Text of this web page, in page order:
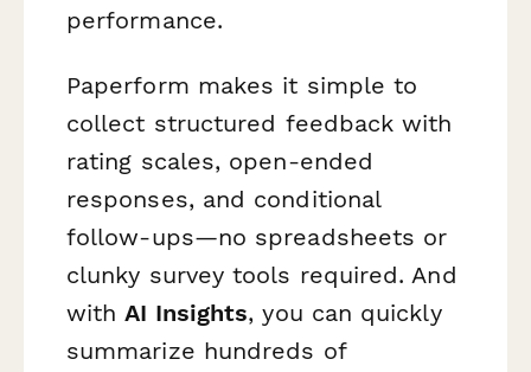
performance.
Paperform makes it simple to
collect structured feedback with
rating scales, open-ended
responses, and conditional
follow-ups—no spreadsheets or
clunky survey tools required. And
withAI Insights, you can quickly
summarize hundreds of